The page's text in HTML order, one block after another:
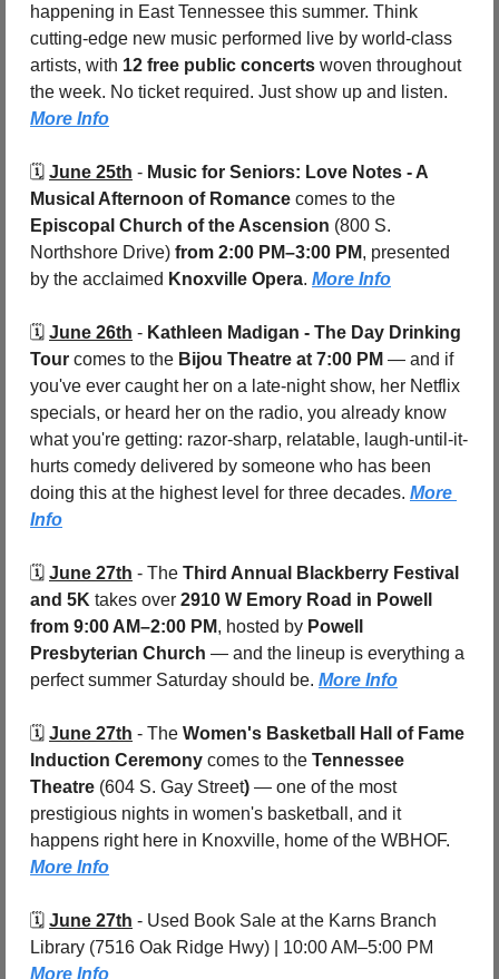
happening in East Tennessee this summer. Think
cutting-edge new music performed live by world-class
artists, with 12 free public concerts woven throughout
More Info
🗓️ June 25th - Music for Seniors: Love Notes - A
Musical Afternoon of Romance
Episcopal Church of the Ascension (800 S.
Northshore Drive) from 2:00 PM–3:00 PM, presented
by the acclaimed Knoxville Opera. More Info
🗓️ June 26th - Kathleen Madigan - The Day Drinking
Tour comes to the Bijou Theatre at 7:00 PM — and if
you've ever caught her on a late-night show, her Netflix
specials, or heard her on the radio, you already know
what you're getting: razor-sharp, relatable, laugh-until-it-
hurts comedy delivered by someone who has been
doing this at the highest level for three decades. More
Info
🗓️ June 27th - The Third Annual Blackberry Festival
and 5K takes over 2910 W Emory Road in Powell
from 9:00 AM–2:00 PM, hosted by Powell
Presbyterian Church — and the lineup is everything a
perfect summer Saturday should be. More Info
🗓️ June 27th - The Women's Basketball Hall of Fame
Induction Ceremony comes to the Tennessee
Theatre (604 S. Gay Street) — one of the most
prestigious nights in women's basketball, and it
More Info
🗓️ June 27th - Used Book Sale at the Karns Branch
More Info